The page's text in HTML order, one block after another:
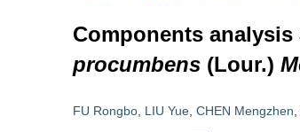
Components
procumbens (Lour.)
FU Rongbo LIU Yue CHEN Mengzhen